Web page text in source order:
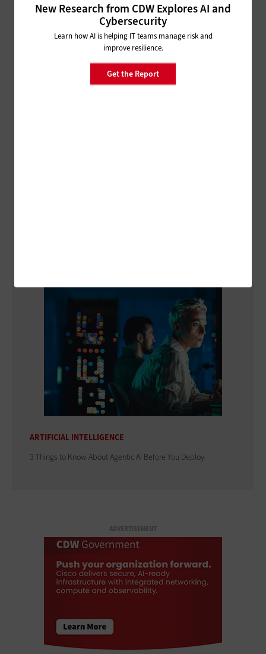
New Research from CDW Explores AI and
Cybersecurity
Learn how AI is helping IT teams manage risk and
improve resilience.
Get the Report
ARTIFICIAL INTELLIGENCE
3 Things to Know About Agentic AI Before You Deploy
ADVERTISEMENT